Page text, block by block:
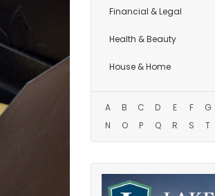
Financial & Legal
Health & Beauty
House & Home
A B C D E F G
N
O P Q R S T